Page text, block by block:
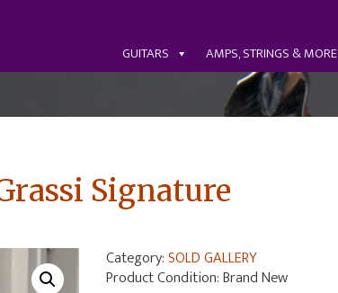
GUITARS AMPS, STRINGS & MORE
Signature
Category:SOLD GALLERY
Product Condition:Brand New